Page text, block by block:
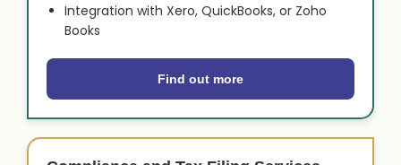
Integration with Xero, QuickBooks, or Zoho
Books
Find out more